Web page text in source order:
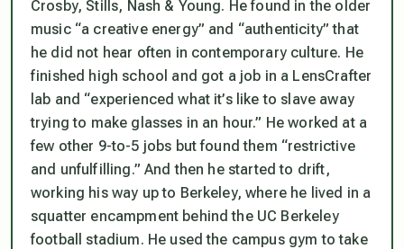
Crosby, Stills, Nash & Young. He found in the older
music “a creative energy” and “authenticity” that
he did not hear often in contemporary culture. He
finished high school and got a job in a LensCrafter
lab and “experienced what it’s like to slave away
trying to make glasses in an hour.” He worked at a
few other 9-to-5 jobs but found them “restrictive
and unfulfilling.” And then he started to drift,
working his way up to Berkeley, where he lived in a
squatter encampment behind the UC Berkeley
football stadium. He used the campus gym to take